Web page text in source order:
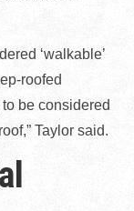
‘walkable’
roofed
be considered
Taylor said.